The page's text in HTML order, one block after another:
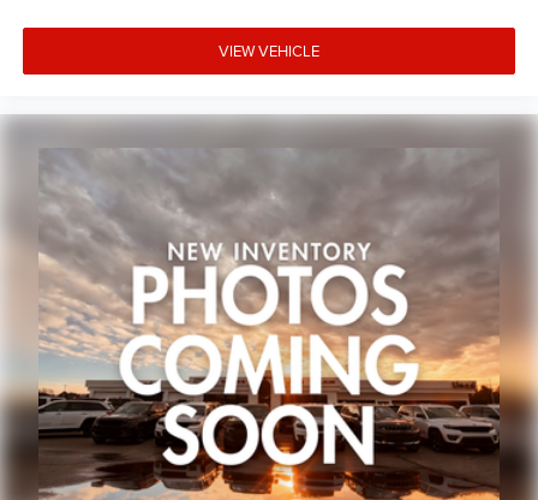
VIEW VEHICLE